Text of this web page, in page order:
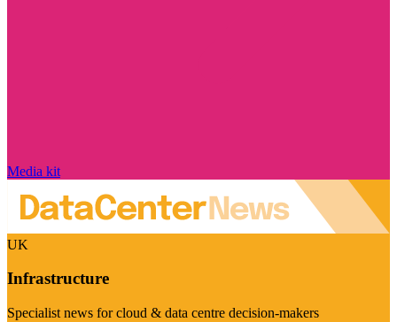
Media kit
UK
Infrastructure
Specialist news for cloud & data centre decision-makers